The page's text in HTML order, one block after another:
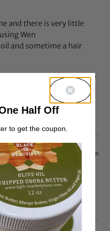
and there is very little
Wen
and sometime a hair
of products, because my
think anyone’s hair
Apr 30, 2013 at 7:32 pm
very lucky.
Half Off
to get the coupon.